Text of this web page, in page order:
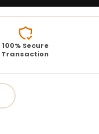
100% Secure
Transaction